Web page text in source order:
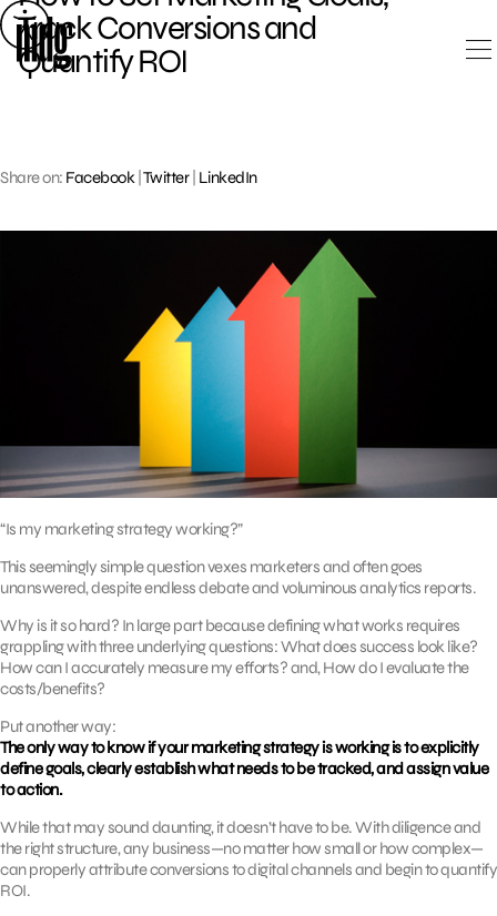
Skip
to
content
Track Conversions and
Quantify ROI
Share on: Facebook Twitter| LinkedIn
“Is my marketing strategy working?”
This seemingly simple question vexes marketers and often goes
unanswered, despite endless debate and voluminous analytics reports.
Why is it so hard? In large part because defining what works requires
grappling with three underlying questions: What does success look like?
How can I accurately measure my efforts? and, How do I evaluate the
costs/benefits?
Put another way:
The only way to know if your marketing strategy is working is to explicitly
define goals, clearly establish what needs to be tracked, and assign value
to action.
While that may sound daunting, it doesn’t have to be. With diligence and
the right structure, any business—no matter how small or how complex—
can properly attribute conversions to digital channels and begin to quantify
ROI.